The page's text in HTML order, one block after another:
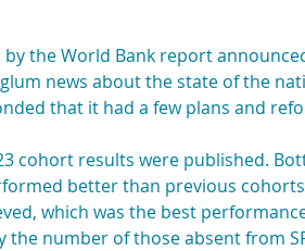
the World Bank report
news about the state of the
that it had a few plans and
cohort results were published.
better than previous
which was the best
the number of those absent from